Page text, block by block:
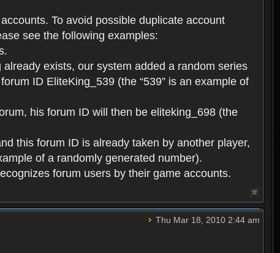
To avoid possible duplicate account
see the following examples:
exists, our system added a random series
ID EliteKing_539 (the “539” is an example of
his forum ID will then be eliteking_698 (the
this forum ID is already taken by another player,
of a randomly generated number).
forum users by their game accounts.
Thu Mar 18, 2010 2:44 am